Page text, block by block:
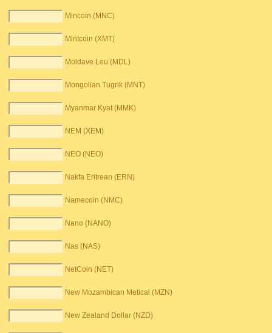
Mincoin (MNC)
Mintcoin (XMT)
Moldave Leu (MDL)
Mongolian Tugrik (MNT)
Myanmar Kyat (MMK)
NEM (XEM)
NEO (NEO)
Nakfa Eritrean (ERN)
Namecoin (NMC)
Nano (NANO)
Nas (NAS)
NetCoin (NET)
New Mozambican Metical (MZN)
New Zealand Dollar (NZD)